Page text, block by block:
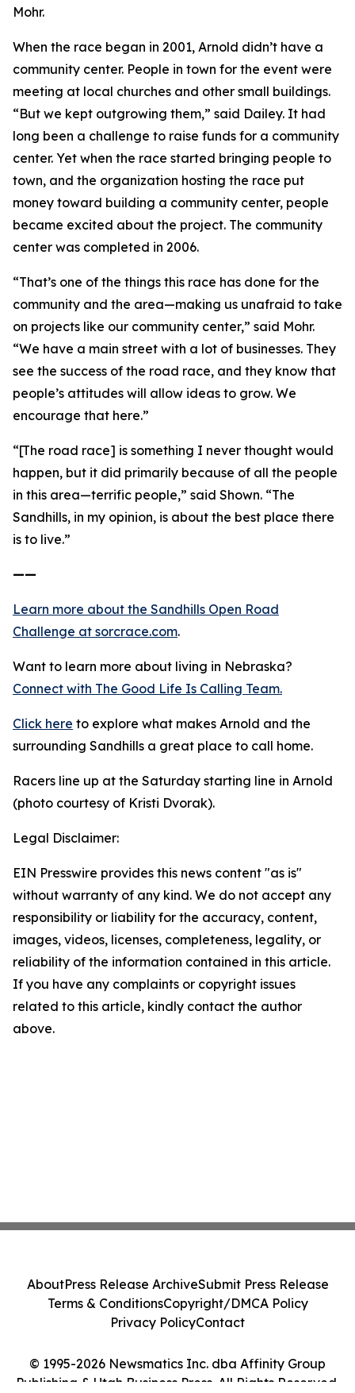
Mohr.
When the race began in 2001, Arnold didn’t have a
community center. People in town for the event were
meeting at local churches and other small buildings.
“But we kept outgrowing them,” said Dailey. It had
long been a challenge to raise funds for a community
center. Yet when the race started bringing people to
town, and the organization hosting the race put
money toward building a community center, people
became excited about the project. The community
center was completed in 2006.
“That’s one of the things this race has done for the
community and the area—making us unafraid to take
on projects like our community center,” said Mohr.
“We have a main street with a lot of businesses. They
see the success of the road race, and they know that
people’s attitudes will allow ideas to grow. We
encourage that here.”
“[The road race] is something I never thought would
happen, but it did primarily because of all the people
in this area—terrific people,” said Shown. “The
Sandhills, in my opinion, is about the best place there
is to live.”
——
Learn more about the Sandhills Open Road
Challenge at sorcrace.com.
Want to learn more about living in Nebraska?
Connect with The Good Life Is Calling Team.
Click here to explore what makes Arnold and the
surrounding Sandhills a great place to call home.
Racers line up at the Saturday starting line in Arnold
(photo courtesy of Kristi Dvorak).
Legal Disclaimer:
EIN Presswire provides this news content "as is"
without warranty of any kind. We do not accept any
responsibility or liability for the accuracy, content,
images, videos, licenses, completeness, legality, or
reliability of the information contained in this article.
If you have any complaints or copyright issues
related to this article, kindly contact the author
above.
© 1995-2026 Newsmatics Inc. dba Affinity Group
Publishing & Utah Business Press. All Rights Reserved.
AboutPress Release ArchiveSubmit Press Release
Terms & ConditionsCopyright/DMCA Policy
Privacy PolicyContact